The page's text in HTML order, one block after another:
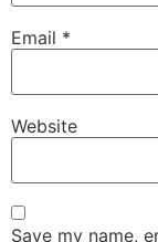
Email *
Website
Save my name,